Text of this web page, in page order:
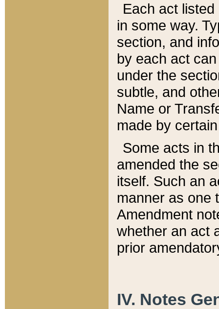
Each act
in some way.
section, and
by each act
under the
subtle, and
Name or
made by
Some acts in
amended the
itself. Such an
manner as one
Amendment
whether an act
prior
IV. Notes